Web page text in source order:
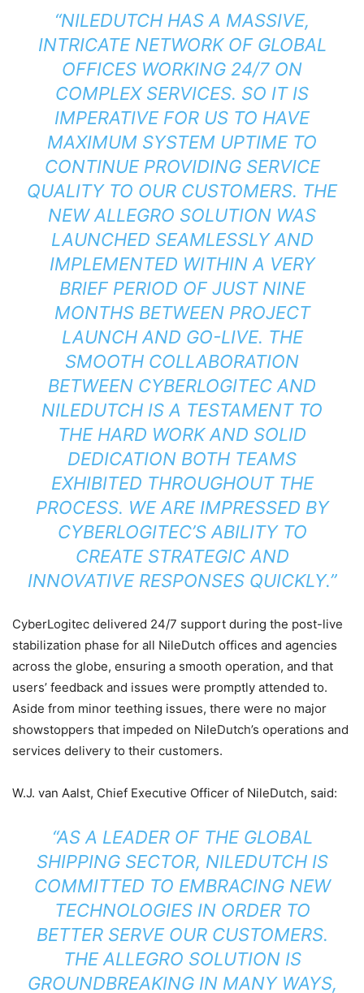
“NILEDUTCH HAS A MASSIVE,
INTRICATE NETWORK OF GLOBAL
OFFICES WORKING 24/7 ON
COMPLEX SERVICES. SO IT IS
IMPERATIVE FOR US TO HAVE
MAXIMUM SYSTEM UPTIME TO
CONTINUE PROVIDING SERVICE
QUALITY TO OUR CUSTOMERS. THE
NEW ALLEGRO SOLUTION WAS
LAUNCHED SEAMLESSLY AND
IMPLEMENTED WITHIN A VERY
BRIEF PERIOD OF JUST NINE
MONTHS BETWEEN PROJECT
LAUNCH AND GO-LIVE. THE
SMOOTH COLLABORATION
BETWEEN CYBERLOGITEC AND
NILEDUTCH IS A TESTAMENT TO
THE HARD WORK AND SOLID
DEDICATION BOTH TEAMS
EXHIBITED THROUGHOUT THE
PROCESS. WE ARE IMPRESSED BY
CYBERLOGITEC’S ABILITY TO
CREATE STRATEGIC AND
INNOVATIVE RESPONSES QUICKLY.”
CyberLogitec delivered 24/7 support during the post-live
stabilization phase for all NileDutch offices and agencies
across the globe, ensuring a smooth operation, and that
users’ feedback and issues were promptly attended to.
Aside from minor teething issues, there were no major
showstoppers that impeded on NileDutch’s operations and
services delivery to their customers.
W.J. van Aalst, Chief Executive Officer of NileDutch, said:
“AS A LEADER OF THE GLOBAL
SHIPPING SECTOR, NILEDUTCH IS
COMMITTED TO EMBRACING NEW
TECHNOLOGIES IN ORDER TO
BETTER SERVE OUR CUSTOMERS.
THE ALLEGRO SOLUTION IS
GROUNDBREAKING IN MANY WAYS,